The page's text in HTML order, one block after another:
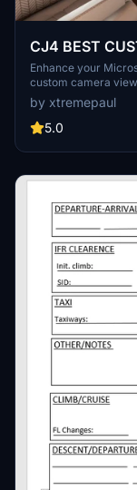
CJ4 BEST
Enhance your
custom camera
located in the
perspectives.
installation process.
by xtremepaul
5.0